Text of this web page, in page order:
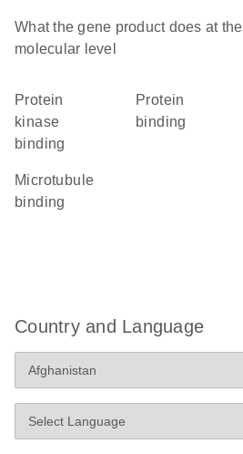
What the gene product does at the
molecular level
protein
kinase
binding
protein
binding
microtubule
binding
Country and Language